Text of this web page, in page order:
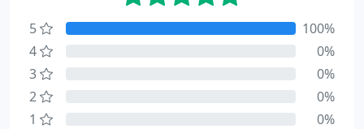
5
100%
4
0%
3
0%
2
0%
1
0%